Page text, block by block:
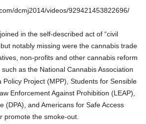
dcmj2014/videos/929421453822696/
in the self-described act of “civil
notably missing were the cannabis trade
non-profits and other cannabis reform
as the National Cannabis Association
Policy Project (MPP), Students for Sensible
Enforcement Against Prohibition (LEAP),
(DPA), and Americans for Safe Access
promote the smoke-out.